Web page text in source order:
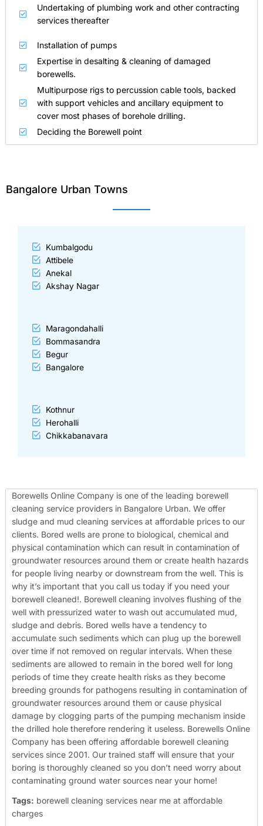
Undertaking of plumbing work and other contracting
services thereafter
Installation of pumps
Expertise in desalting & cleaning of damaged
borewells.
Multipurpose rigs to percussion cable tools, backed
with support vehicles and ancillary equipment to
cover most phases of borehole drilling.
Deciding the Borewell point
Bangalore Urban Towns
Kumbalgodu
Attibele
Anekal
Akshay Nagar
Maragondahalli
Bommasandra
Begur
Bangalore
Kothnur
Herohalli
Chikkabanavara
Borewells Online Company is one of the leading borewell
cleaning service providers in Bangalore Urban. We offer
sludge and mud cleaning services at affordable prices to our
clients. Bored wells are prone to biological, chemical and
physical contamination which can result in contamination of
groundwater resources around them or create health hazards
for people living nearby or downstream from the well. This is
why it’s important that you call us today if you need your
borewell cleaned!. Borewell cleaning involves flushing of the
well with pressurized water to wash out accumulated mud,
sludge and debris. Bored wells have a tendency to
accumulate such sediments which can plug up the borewell
over time if not removed on regular intervals. When these
sediments are allowed to remain in the bored well for long
periods of time they create health risks as they become
breeding grounds for pathogens resulting in contamination of
groundwater resources around them or cause physical
damage by clogging parts of the pumping mechanism inside
the drilled hole therefore rendering it useless. Borewells Online
Company has been offering affordable borewell cleaning
services since 2001. Our trained staff will ensure that your
boring is thoroughly cleaned so you don’t need worry about
contaminating ground water sources near your home!
Tags: borewell cleaning services near me at affordable
charges